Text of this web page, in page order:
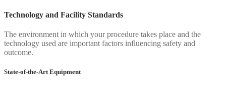
Technology and Facility Standards
The environment in which your procedure takes place and the
technology used are important factors influencing safety and
outcome.
State-of-the-Art Equipment